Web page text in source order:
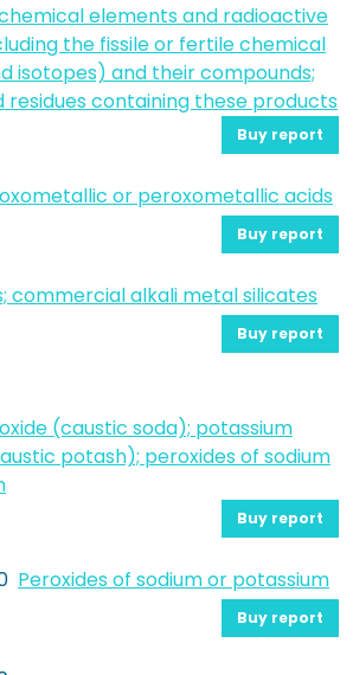
elements and radioactive
the fissile or fertile chemical
isotopes) and their compounds;
residues containing these products
Buy report
or peroxometallic acids
Buy report
commercial alkali metal silicates
Buy report
(caustic soda); potassium
potash); peroxides of sodium
Buy report
Peroxides of sodium or potassium
Buy report